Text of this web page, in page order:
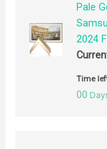
Pale
2024
Time
00